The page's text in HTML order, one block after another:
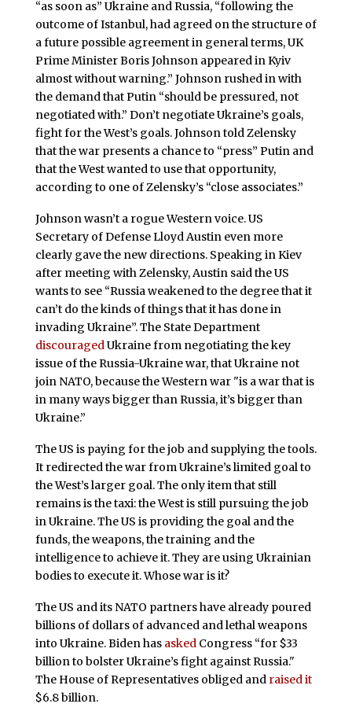
“as soon as” Ukraine and Russia, “following the
outcome of Istanbul, had agreed on the structure of
a future possible agreement in general terms, UK
Prime Minister Boris Johnson appeared in Kyiv
almost without warning.” Johnson rushed in with
the demand that Putin “should be pressured, not
negotiated with.” Don’t negotiate Ukraine’s goals,
fight for the West’s goals. Johnson told Zelensky
that the war presents a chance to “press” Putin and
that the West wanted to use that opportunity,
according to one of Zelensky’s “close associates.”
Johnson wasn’t a rogue Western voice. US
Secretary of Defense Lloyd Austin even more
clearly gave the new directions. Speaking in Kiev
after meeting with Zelensky, Austin said the US
wants to see “Russia weakened to the degree that it
can’t do the kinds of things that it has done in
invading Ukraine”. The State Department
discouragedUkraine from negotiating the key
issue of the Russia-Ukraine war, that Ukraine not
join NATO, because the Western war "is a war that is
in many ways bigger than Russia, it’s bigger than
Ukraine.”
The US is paying for the job and supplying the tools.
It redirected the war from Ukraine’s limited goal to
the West’s larger goal. The only item that still
remains is the taxi: the West is still pursuing the job
in Ukraine. The US is providing the goal and the
funds, the weapons, the training and the
intelligence to achieve it. They are using Ukrainian
bodies to execute it. Whose war is it?
The US and its NATO partners have already poured
billions of dollars of advanced and lethal weapons
into Ukraine. Biden has askedCongress “for $33
billion to bolster Ukraine’s fight against Russia."
The House of Representatives obliged and raised it
$6.8 billion.